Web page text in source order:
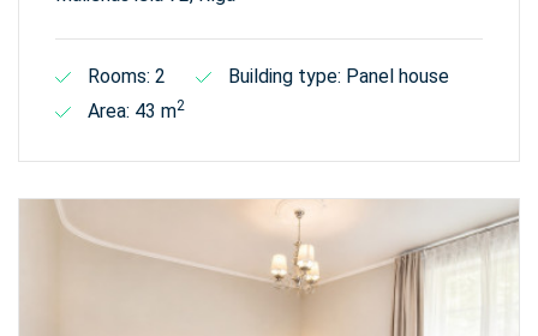
Rooms: 2
Building type: Panel house
Area: 43 m2